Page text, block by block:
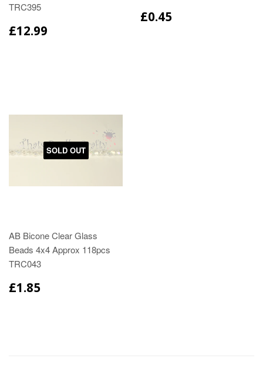
TRC395
£12.99
£0.45
SOLD OUT
AB Bicone Clear Glass
Beads 4x4 Approx 118pcs
TRC043
£1.85